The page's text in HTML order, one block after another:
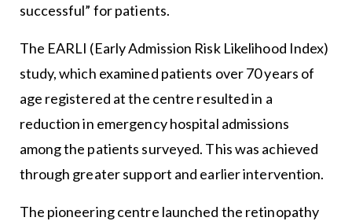
successful” for patients.
The EARLI (Early Admission Risk Likelihood Index)
study, which examined patients over 70 years of
age registered at the centre resulted in a
reduction in emergency hospital admissions
among the patients surveyed. This was achieved
through greater support and earlier intervention.
The pioneering centre launched the retinopathy